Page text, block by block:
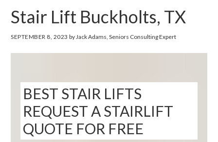
Stair Lift Buckholts, TX
SEPTEMBER 8, 2023 by Jack Adams, Seniors Consulting Expert
BEST STAIR LIFTS
REQUEST A STAIRLIFT
QUOTE FOR FREE